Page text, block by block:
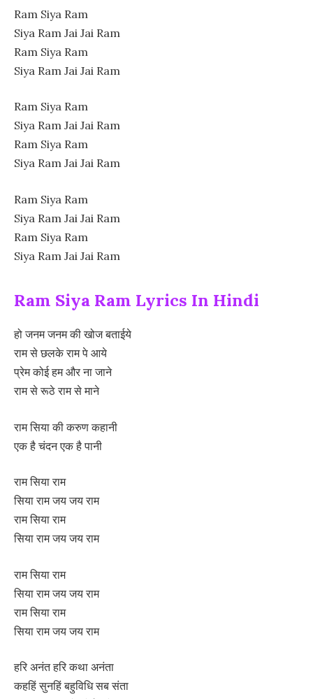
Ram Siya Ram
Siya Ram Jai Jai Ram
Ram Siya Ram
Siya Ram Jai Jai Ram
Ram Siya Ram
Siya Ram Jai Jai Ram
Ram Siya Ram
Siya Ram Jai Jai Ram
Ram Siya Ram
Siya Ram Jai Jai Ram
Ram Siya Ram
Siya Ram Jai Jai Ram
Ram Siya Ram Lyrics In Hindi
हो जनम जनम की खोज बताईये
राम से छलके राम पे आये
प्रेम कोई हम और ना जाने
राम से रूठे राम से माने
राम सिया की करुण कहानी
एक है चंदन एक है पानी
राम सिया राम
सिया राम जय जय राम
राम सिया राम
सिया राम जय जय राम
राम सिया राम
सिया राम जय जय राम
राम सिया राम
सिया राम जय जय राम
हरि अनंत हरि कथा अनंता
कहहिं सुनहिं बहुविधि सब संता